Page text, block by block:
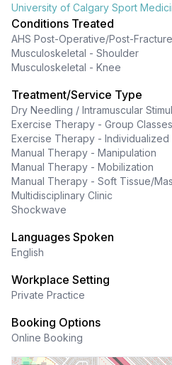
University of Calgary Sport
Conditions Treated
AHS Post-Operative/Post-
Musculoskeletal - Shoulder
Musculoskeletal - Knee
Treatment/Service Type
Dry Needling / Intramuscular
Exercise Therapy - Group Classes
Exercise Therapy - Individualized
Manual Therapy - Manipulation
Manual Therapy - Mobilization
Manual Therapy - Soft Tissue/
Multidisciplinary Clinic
Shockwave
Languages Spoken
English
Workplace Setting
Private Practice
Booking Options
Online Booking